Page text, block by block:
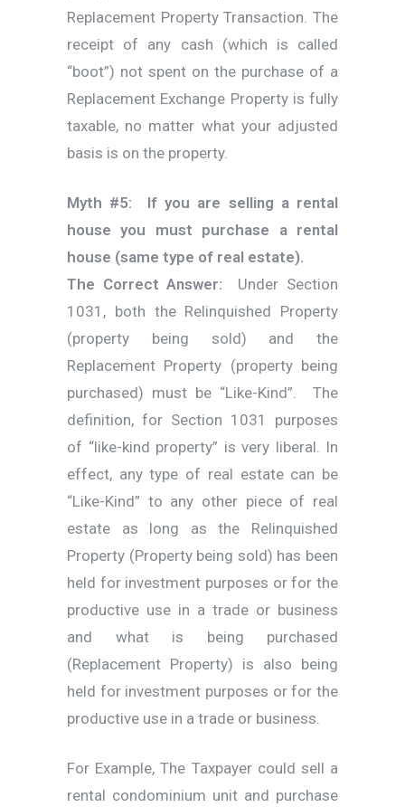
Replacement Property Transaction. The
receipt of any cash (which is called
“boot”) not spent on the purchase of a
Replacement Exchange Property is fully
taxable, no matter what your adjusted
basis is on the property.
Myth #5: If you are selling a rental
house you must purchase a rental
house (same type of real estate).
The Correct Answer: Under Section
1031, both the Relinquished Property
(property being sold) and the
Replacement Property (property being
purchased) must be “Like-Kind”. The
definition, for Section 1031 purposes
of “like-kind property” is very liberal. In
effect, any type of real estate can be
“Like-Kind” to any other piece of real
estate as long as the Relinquished
Property (Property being sold) has been
held for investment purposes or for the
productive use in a trade or business
and what is being purchased
(Replacement Property) is also being
held for investment purposes or for the
productive use in a trade or business.
For Example, The Taxpayer could sell a
rental condominium unit and purchase